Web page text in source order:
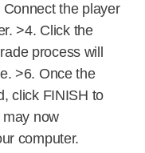
the player
>4. Click the
process will
>6. Once the
click FINISH to
may now
computer.